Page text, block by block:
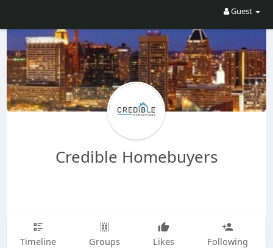
Guest
Credible Homebuyers
Timeline Groups Likes Following